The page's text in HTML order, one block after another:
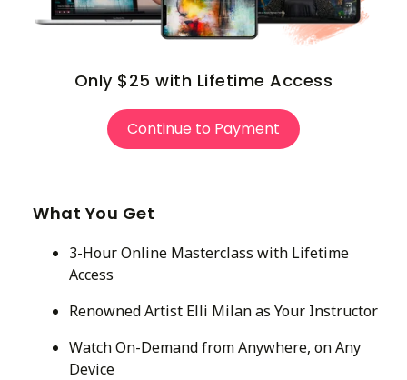
Only $25 with Lifetime Access
Continue to Payment
What You Get
3-Hour Online Masterclass with Lifetime
Access
Renowned Artist Elli Milan as Your Instructor
Watch On-Demand from Anywhere, on Any
Device